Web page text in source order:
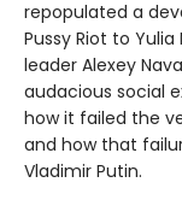
repopulated a
Pussy Riot to
leader Alexey
audacious social
how it failed the
and how that
Vladimir Putin.